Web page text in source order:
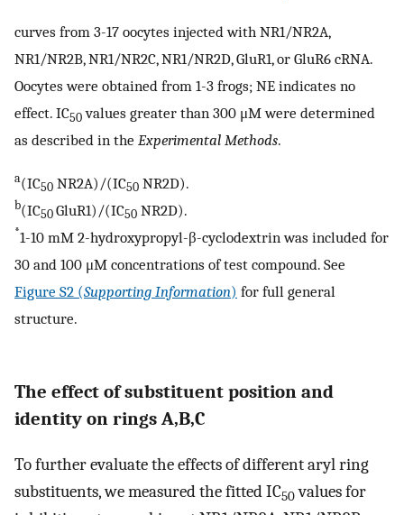
curves from 3-17 oocytes injected with NR1/NR2A,
NR1/NR2B, NR1/NR2C, NR1/NR2D, GluR1, or GluR6 cRNA.
Oocytes were obtained from 1-3 frogs; NE indicates no
effect. IC50 values greater than 300 μM were determined
as described in the Experimental Methods.
a(IC50 NR2A)/(IC50 NR2D).
b(IC50 GluR1)/(IC50 NR2D).
*1-10 mM 2-hydroxypropyl-β-cyclodextrin was included for
30 and 100 μM concentrations of test compound. See
Figure S2 (Supporting Information) for full general
structure.
The effect of substituent position and
identity on rings A,B,C
To further evaluate the effects of different aryl ring
substituents, we measured the fitted IC50values for